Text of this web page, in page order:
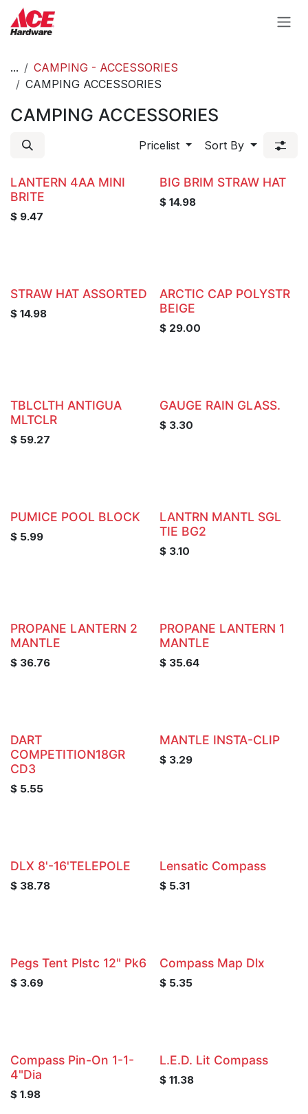
Skip to Content
...
CAMPING - ACCESSORIES
CAMPING ACCESSORIES
CAMPING ACCESSORIES
Pricelist Sort By
LANTERN 4AA MINI
BRITE
$ 9.47
BIG BRIM STRAW HAT
$ 14.98
STRAW HAT ASSORTED
$ 14.98
ARCTIC CAP POLYSTR
BEIGE
$ 29.00
TBLCLTH ANTIGUA
MLTCLR
$ 59.27
GAUGE RAIN GLASS.
$ 3.30
PUMICE POOL BLOCK
$ 5.99
LANTRN MANTL SGL
TIE BG2
$ 3.10
PROPANE LANTERN 2
MANTLE
$ 36.76
PROPANE LANTERN 1
MANTLE
$ 35.64
DART
COMPETITION18GR
CD3
$ 5.55
MANTLE INSTA-CLIP
$ 3.29
DLX 8'-16'TELEPOLE
$ 38.78
Lensatic Compass
$ 5.31
Pegs Tent Plstc 12" Pk6
$ 3.69
Compass Map Dlx
$ 5.35
Compass Pin-On 1-1-
4"Dia
$ 1.98
L.E.D. Lit Compass
$ 11.38